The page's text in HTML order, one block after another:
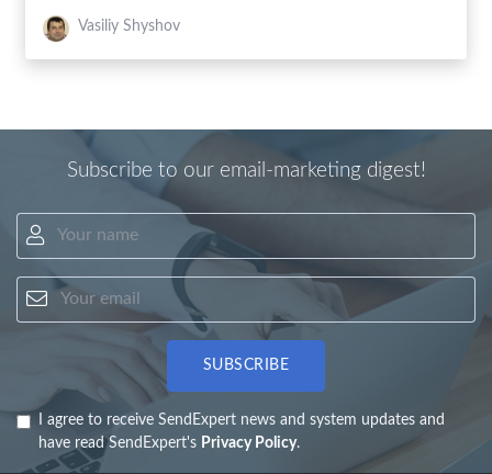
Vasiliy Shyshov
Subscribe to our email-marketing digest!
Your email
SUBSCRIBE
I agree to receive SendExpert news and system updates and
have read SendExpert's Privacy Policy.